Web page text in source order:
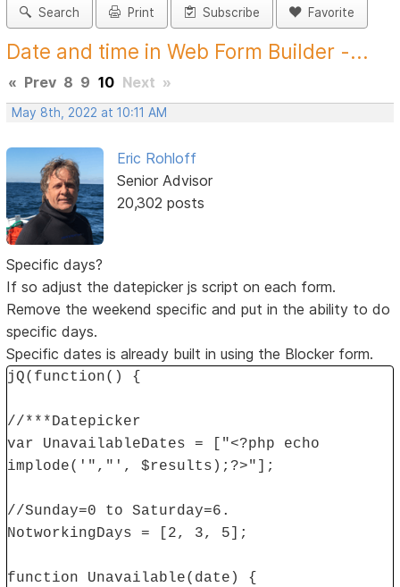
Search Print Subscribe Favorite
Date and time in Web Form Builder -...
« Prev 8 9 10 Next »
May 8th, 2022 at 10:11 AM
Eric Rohloff
Senior Advisor
20,302 posts
Specific days?
If so adjust the datepicker js script on each form.
Remove the weekend specific and put in the ability to do
specific days.
Specific dates is already built in using the Blocker form.
jQ(function() {
//***Datepicker
var UnavailableDates = ["<?php echo
implode('","', $results);?>"];
//Sunday=0 to Saturday=6.
NotworkingDays = [2, 3, 5];
function Unavailable(date) {